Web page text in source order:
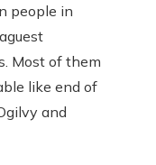
people in
Most of them
like end of
and